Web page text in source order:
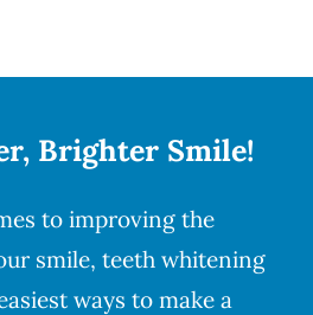
Brighter Smile!
to improving the
smile, teeth whitening
ways to make a